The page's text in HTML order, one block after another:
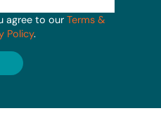
agree to our Terms &
Policy.